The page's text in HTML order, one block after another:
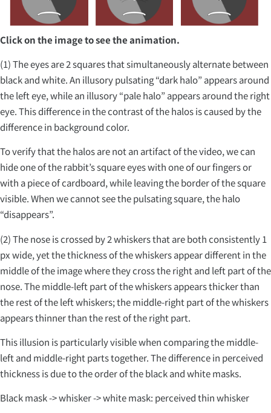
Click on the image to see the animation.
(1) The eyes are 2 squares that simultaneously alternate between
black and white. An illusory pulsating “dark halo” appears around
the left eye, while an illusory “pale halo” appears around the right
eye. This difference in the contrast of the halos is caused by the
difference in background color.
To verify that the halos are not an artifact of the video, we can
hide one of the rabbit’s square eyes with one of our fingers or
with a piece of cardboard, while leaving the border of the square
visible. When we cannot see the pulsating square, the halo
“disappears”.
(2) The nose is crossed by 2 whiskers that are both consistently 1
px wide, yet the thickness of the whiskers appear different in the
middle of the image where they cross the right and left part of the
nose. The middle-left part of the whiskers appears thicker than
the rest of the left whiskers; the middle-right part of the whiskers
appears thinner than the rest of the right part.
This illusion is particularly visible when comparing the middle-
left and middle-right parts together. The difference in perceived
thickness is due to the order of the black and white masks.
Black mask -> whisker -> white mask: perceived thin whisker